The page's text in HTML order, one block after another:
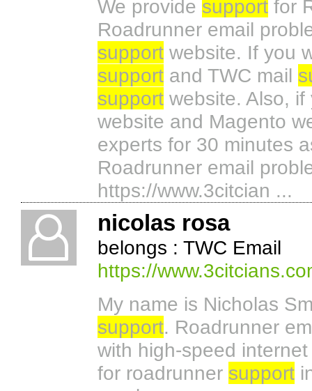
We provide support for
Roadrunner email
support website. If you
support and TWC mail
support website. Also,
website and Magento
experts for 30 minutes
Roadrunner email
https://www.3citcian ...
nicolas rosa
belongs : TWC Email
https://
My name is Nicholas
support. Roadrunner
with high-speed
for roadrunner support